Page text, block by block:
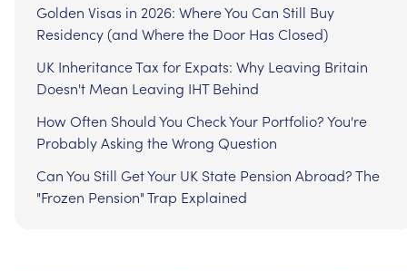
Golden Visas in 2026: Where You Can Still Buy
Residency (and Where the Door Has Closed)
UK Inheritance Tax for Expats: Why Leaving Britain
Doesn't Mean Leaving IHT Behind
How Often Should You Check Your Portfolio? You're
Probably Asking the Wrong Question
Can You Still Get Your UK State Pension Abroad? The
"Frozen Pension" Trap Explained